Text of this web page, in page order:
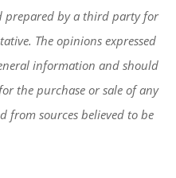
prepared by a third party for
The opinions expressed
information and should
the purchase or sale of any
from sources believed to be